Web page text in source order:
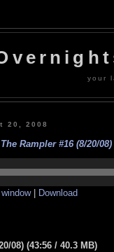
your
20, 2008
The Rampler #16 (8/20/08)
| Download
08) (43:56 / 40.3 MB)